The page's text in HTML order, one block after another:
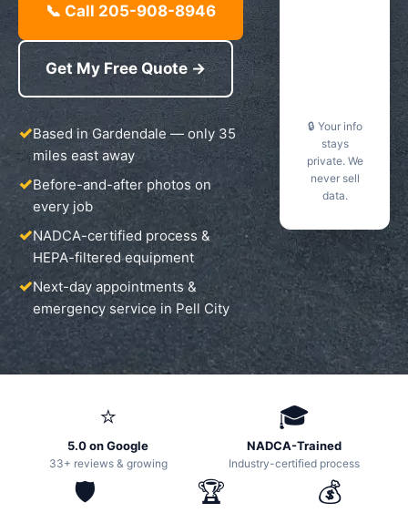
📞 Call 205-908-8946
Get My Free Quote →
Based in Gardendale — only 35
miles east away
Before-and-after photos on
every job
NADCA-certified process &
HEPA-filtered equipment
Next-day appointments &
emergency service in Pell City
🔒 Your info
stays
private. We
never sell
data.
⭐
5.0 on Google
33+ reviews & growing
🎓
NADCA-Trained
Industry-certified process
🛡️ 🏆 💰